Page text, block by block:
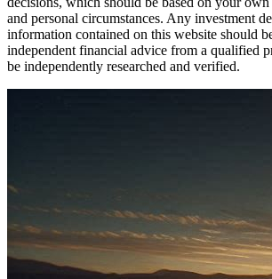
and personal circumstances. Any investment
information contained on this website should
independent financial advice from a qualified
be independently researched and verified.